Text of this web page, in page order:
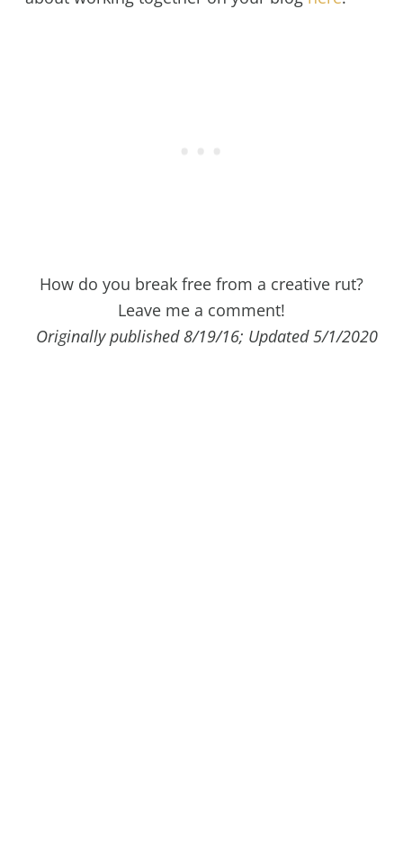
How do you break free from a creative rut?
Leave me a comment!
Originally published 8/19/16; Updated 5/1/2020